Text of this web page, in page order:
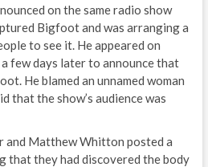
on the same radio show
Bigfoot and was arranging a
to see it. He appeared on
few days later to announce that
He blamed an unnamed woman
that the show’s audience was
and Matthew Whitton posted a
that they had discovered the body